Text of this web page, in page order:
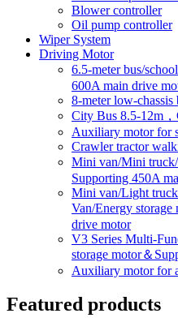
Blower controller
Oil pump controller
Wiper System
Driving Motor
6.5-meter bus/
600A main drive
8-meter low-chassis
City Bus 8.5-12m
Auxiliary motor for
Crawler tractor
Mini van/Mini truck/
Supporting 450A
Mini van/Light
Van/Energy
drive motor
V3 Series Multi-
storage motor＆
Auxiliary motor for
Featured products